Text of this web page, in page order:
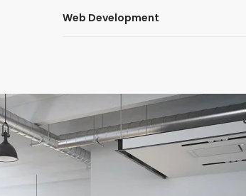
When, while the lovely valley teems
Web Development
steal into the inner sanctuary.